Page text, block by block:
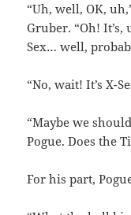
“Uh, well, OK,
Gruber. “Oh!
Sex… well,
“No, wait! It’s X-
“Maybe we
Pogue. Does the
For his part,